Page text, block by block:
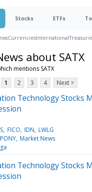
Stocks ETFs
CurrenciesInternational
about SATX
mentions SATX
1 2 3 4 Next >
Technology Stocks
FICO IDN LWLG
PONY Market News
Technology Stocks